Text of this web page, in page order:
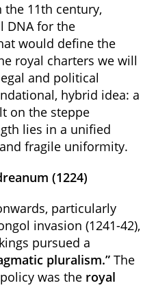
11th century,
DNA for the
would define the
royal charters we will
and political
hybrid idea: a
on the steppe
lies in a unified
fragile uniformity.
(1224)
particularly
invasion (1241-42),
pursued a
pluralism.” The
was the royal